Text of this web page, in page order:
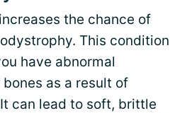
the chance of
This condition
have abnormal
as a result of
can lead to soft, brittle